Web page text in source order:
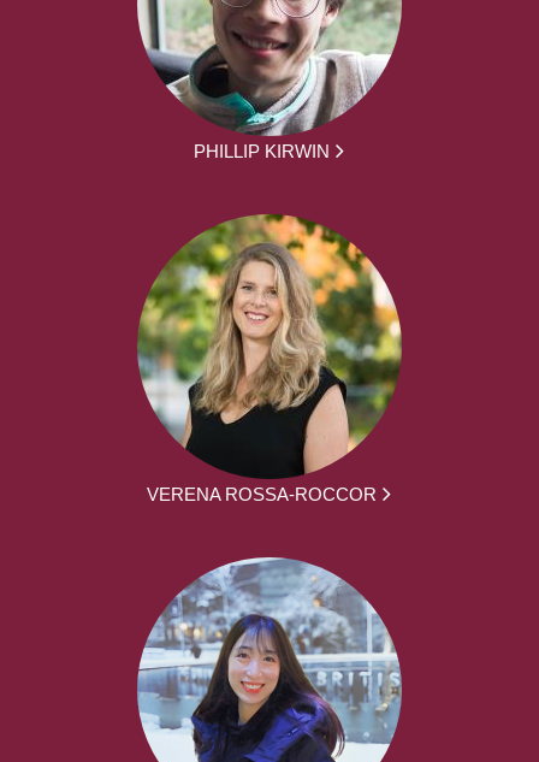
PHILLIP KIRWIN
VERENA ROSSA-ROCCOR